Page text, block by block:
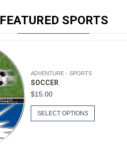
FEATURED SPORTS
ADVENTURE SPORTS
SOCCER
$15.00
SELECT OPTIONS